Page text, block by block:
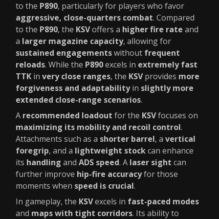
to the P890, particularly for players who favor
aggressive, close-quarters combat. Compared
to the P890, the KSVoffers a higher fire rate and
a larger magazine capacity, allowing for
sustained engagementswithout frequent
reloads. While the P890excels in extremely fast
TTK in very close ranges, the KSVprovides more
forgiveness and adaptabilityin slightly more
extended close-range scenarios.
A recommended loadout for the KSVfocuses on
maximizing its mobility and recoil control.
Attachments such as a shorter barrel, a vertical
foregrip, and a lightweight stockcan enhance
its handling and ADS speed. A laser sight can
further improve hip-fire accuracyfor those
moments when speed is crucial.
In gameplay, the KSVexcels in fast-paced modes
and maps with tight corridors. Its ability to